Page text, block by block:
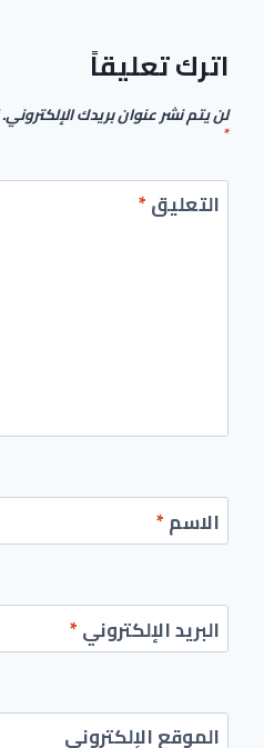
اترك تعليقاً
لن يتم نشر عنوان بريدك الإلكتروني.
*
التعليق*
الاسم*
البريد الإلكتروني*
الموقع الإلكتروني